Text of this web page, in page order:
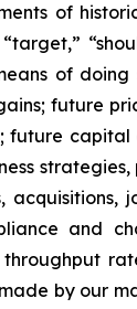
of
of doing
future
future capital
strategies,
and
by our